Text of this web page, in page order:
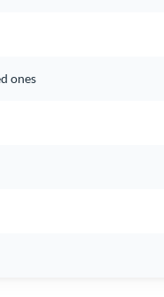
ones